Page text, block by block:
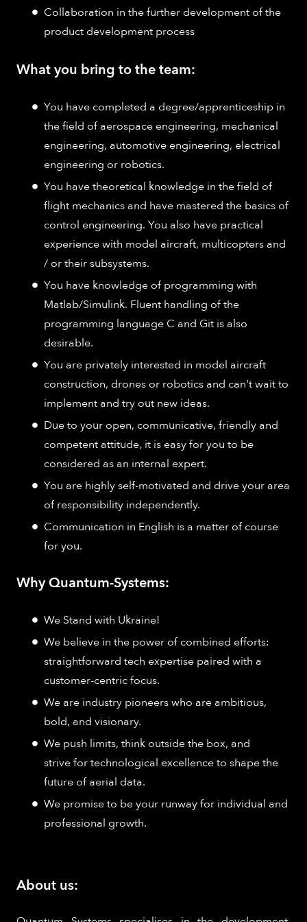
Collaboration in the further development of the
product development process
What you bring to the team:
You have completed a degree/apprenticeship in
the field of aerospace engineering, mechanical
engineering, automotive engineering, electrical
engineering or robotics.
You have theoretical knowledge in the field of
flight mechanics and have mastered the basics of
control engineering. You also have practical
experience with model aircraft, multicopters and
/ or their subsystems.
You have knowledge of programming with
Matlab/Simulink. Fluent handling of the
programming language C and Git is also
desirable.
You are privately interested in model aircraft
construction, drones or robotics and can't wait to
implement and try out new ideas.
Due to your open, communicative, friendly and
competent attitude, it is easy for you to be
considered as an internal expert.
You are highly self-motivated and drive your area
of responsibility independently.
Communication in English is a matter of course
for you.
Why Quantum-Systems:
We Stand with Ukraine!
We believe in the power of combined efforts:
straightforward tech expertise paired with a
customer-centric focus.
We are industry pioneers who are ambitious,
bold, and visionary.
We push limits, think outside the box, and
strive for technological excellence to shape the
future of aerial data.
We promise to be your runway for individual and
professional growth.
About us: